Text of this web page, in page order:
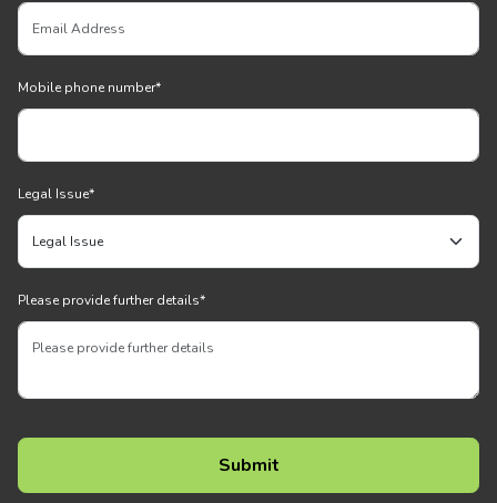
Mobile phone number*
Legal Issue*
Please provide further details*